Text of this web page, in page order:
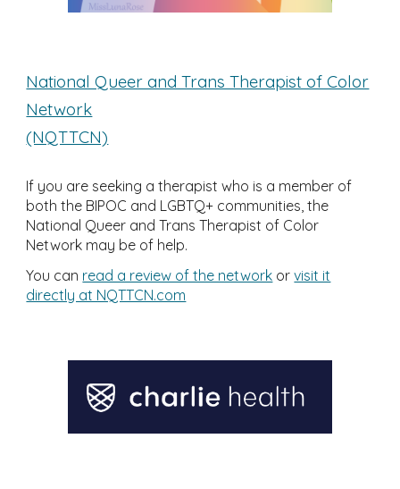
National Queer and Trans Therapist of Color
Network
(NQTTCN)
If you are seeking a therapist who is a member of
both the BIPOC and LGBTQ+ communities, the
National Queer and Trans Therapist of Color
Network may be of help.
You can read a review of the network orvisit it
directly at NQTTCN.com